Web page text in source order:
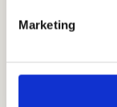
Marketingfamily